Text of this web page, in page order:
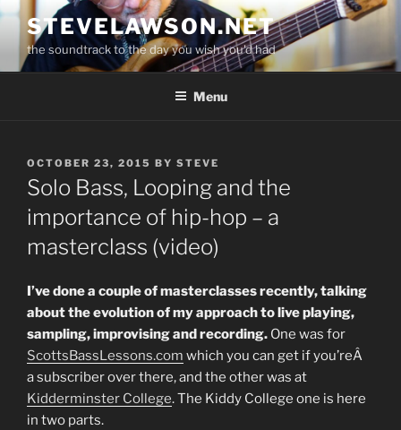
Skip
content
STEVELAWSON.NET
the soundtrack to the day you wish you'd had
Menu
POSTED
ON
OCTOBER 23, 2015 BY STEVE
Solo Bass, Looping and the
importance of hip-hop – a
masterclass (video)
I’ve done a couple of masterclasses recently, talking
about the evolution of my approach to live playing,
sampling, improvising and recording. One was for
ScottsBassLessons.com which you can get if you’reÂ
a subscriber over there, and the other was at
Kidderminster College. The Kiddy College one is here
in two parts.